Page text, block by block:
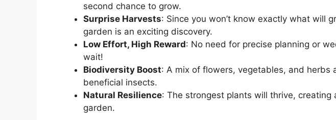
second chance to grow.
Surprise Harvests: Since you won’t know exactly what will
garden is an exciting discovery.
Low Effort, High Reward: No need for precise planning or
wait!
Biodiversity Boost: A mix of flowers, vegetables, and herbs
beneficial insects.
Natural Resilience: The strongest plants will thrive, creating
garden.